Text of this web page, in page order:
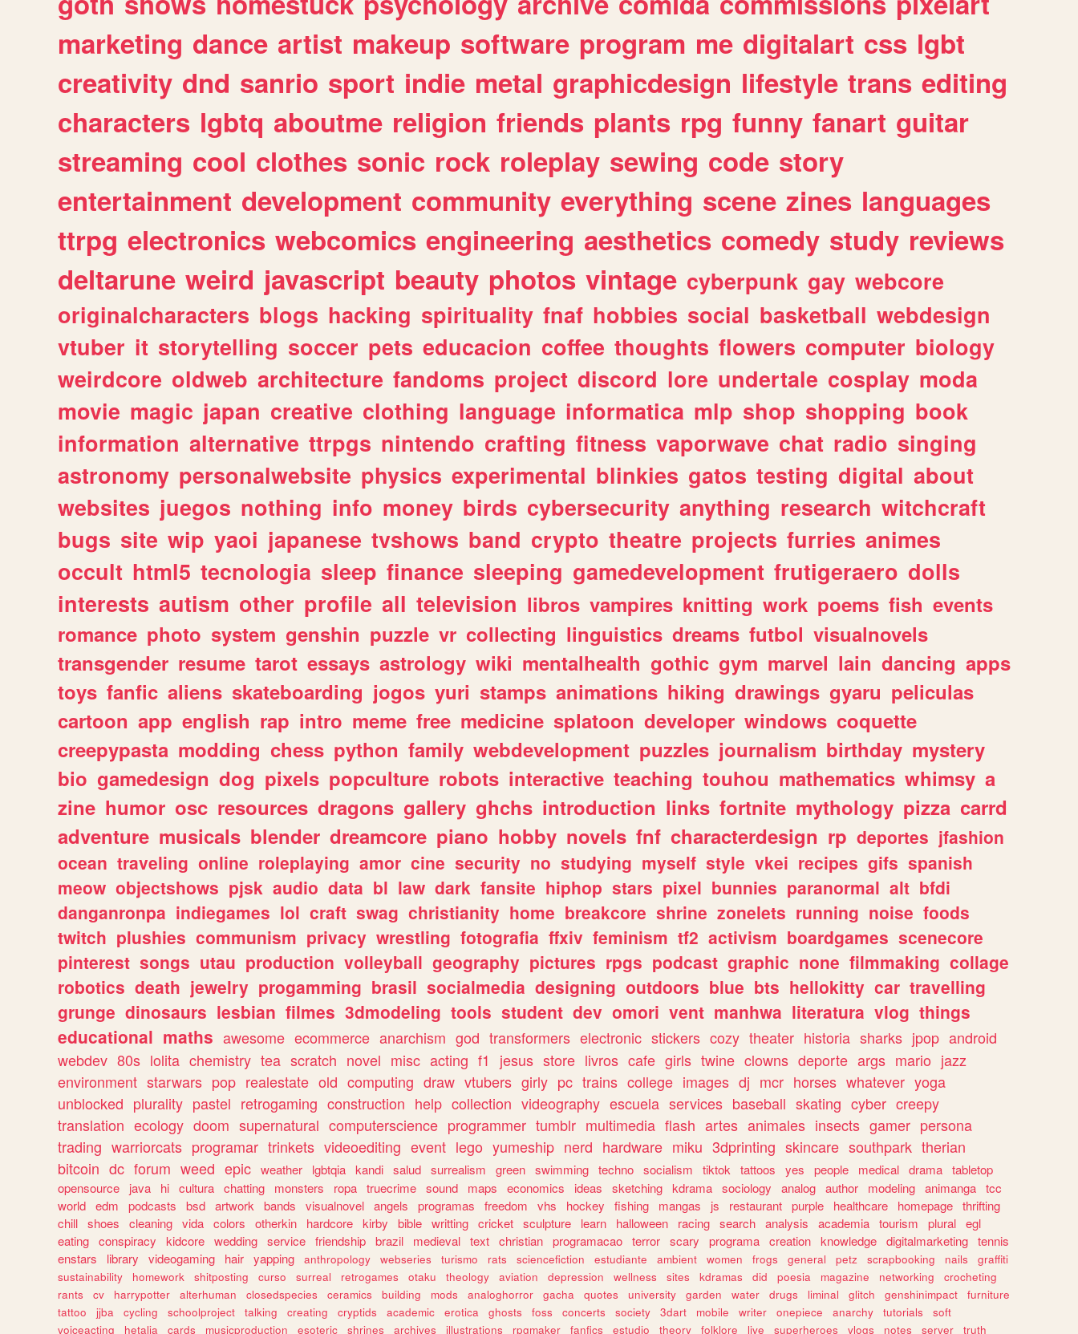
marketing dance artist makeup software program me digitalart css lgbt
creativity dnd sanrio sport indie metal graphicdesign lifestyle trans editing
characters lgbtq aboutme religion friends plants rpg funny fanart guitar
streaming cool clothes sonic rock roleplay sewing code story
entertainment development community everything scene zines languages
ttrpg electronics webcomics engineering aesthetics comedy study reviews
deltarune weird javascript beauty photos vintage cyberpunk gay webcore
originalcharacters blogs hacking spirituality fnaf hobbies social basketball webdesign
vtuber it storytelling soccer pets educacion coffee thoughts flowers computer biology
weirdcore oldweb architecture fandoms project discord lore undertale cosplay moda
movie magic japan creative clothing language informatica mlp shop shopping book
information alternative ttrpgs nintendo crafting fitness vaporwave chat radio singing
astronomy personalwebsite physics experimental blinkies gatos testing digital about
websites juegos nothing info money birds cybersecurity anything research witchcraft
bugs site wip yaoi japanese tvshows band crypto theatre projects furries animes
occult html5 tecnologia sleep finance sleeping gamedevelopment frutigeraero dolls
interests autism other profile all television libros vampires knitting work poems fish events
romance photo system genshin puzzle vr collecting linguistics dreams futbol visualnovels
transgender resume tarot essays astrology wiki mentalhealth gothic gym marvel lain dancing apps
toys fanfic aliens skateboarding jogos yuri stamps animations hiking drawings gyaru peliculas
cartoon app english rap intro meme free medicine splatoon developer windows coquette
creepypasta modding chess python family webdevelopment puzzles journalism birthday mystery
bio gamedesign dog pixels popculture robots interactive teaching touhou mathematics whimsy a
zine humor osc resources dragons gallery ghchs introduction links fortnite mythology pizza carrd
adventure musicals blender dreamcore piano hobby novels fnf characterdesign rp deportes jfashion
ocean traveling online roleplaying amor cine security no studying myself style vkei recipes gifs spanish
meow objectshows pjsk audio data bl law dark fansite hiphop stars pixel bunnies paranormal alt bfdi
danganronpa indiegames lol craft swag christianity home breakcore shrine zonelets running noise foods
twitch plushies communism privacy wrestling fotografia ffxiv feminism tf2 activism boardgames scenecore
pinterest songs utau production volleyball geography pictures rpgs podcast graphic none filmmaking collage
robotics death jewelry progamming brasil socialmedia designing outdoors blue bts hellokitty car travelling
grunge dinosaurs lesbian filmes 3dmodeling tools student dev omori vent manhwa literatura vlog things
educational maths awesome ecommerce anarchism god transformers electronic stickers cozy theater historia sharks jpop android
webdev 80s lolita chemistry tea scratch novel misc acting f1 jesus store livros cafe girls twine clowns deporte args mario jazz
environment starwars pop realestate old computing draw vtubers girly pc trains college images dj mcr horses whatever yoga
unblocked plurality pastel retrogaming construction help collection videography escuela services baseball skating cyber creepy
translation ecology doom supernatural computerscience programmer tumblr multimedia flash artes animales insects gamer persona
trading warriorcats programar trinkets videoediting event lego yumeship nerd hardware miku 3dprinting skincare southpark therian
bitcoin dc forum weed epic weather lgbtqia kandi salud surrealism green swimming techno socialism tiktok tattoos yes people medical drama tabletop
opensource
java hi cultura chatting monsters ropa truecrime sound maps economics ideas sketching kdrama sociology analog author modeling animanga tcc
world edm podcasts bsd artwork bands visualnovel angels programas freedom vhs hockey fishing mangas js restaurant purple healthcare homepage thrifting
chill shoes cleaning vida colors otherkin hardcore kirby bible writting cricket sculpture learn halloween racing search analysis academia tourism plural egl
eating conspiracy kidcore wedding service friendship brazil medieval text christian programacao terror scary programa creation knowledge digitalmarketing tennis
enstars
library videogaming hair yapping anthropology webseries turismo rats sciencefiction estudiante ambient women frogs general petz scrapbooking nails
graffiti
sustainability
homework shitposting curso surreal retrogames otaku theology aviation depression wellness sites kdramas did poesia magazine networking
crocheting
rants
cv harrypotter alterhuman closedspecies ceramics building mods analoghorror gacha quotes university garden water drugs liminal glitch genshinimpact
furniture
tattoo
jjba cycling schoolproject talking creating cryptids academic erotica ghosts foss concerts society 3dart mobile writer onepiece anarchy tutorials
soft
voiceacting
hetalia cards musicproduction esoteric shrines archives illustrations rpgmaker fanfics estudio theory folklore live superheroes vlogs notes server truth